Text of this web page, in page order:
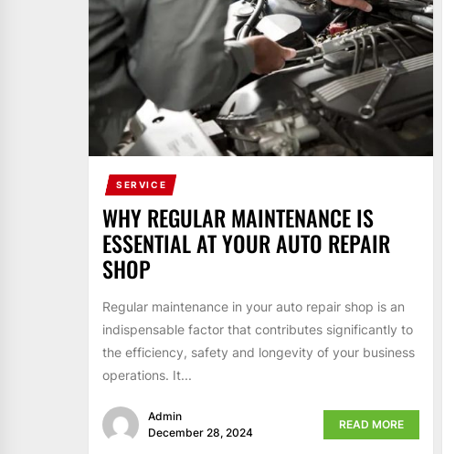
SERVICE
WHY REGULAR MAINTENANCE IS
ESSENTIAL AT YOUR AUTO REPAIR
SHOP
Regular maintenance in your auto repair shop is an
indispensable factor that contributes significantly to
the efficiency, safety and longevity of your business
operations. It...
Admin
December 28, 2024
READ MORE